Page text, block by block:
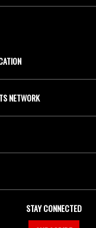
NETWORK
STAY CONNECTED